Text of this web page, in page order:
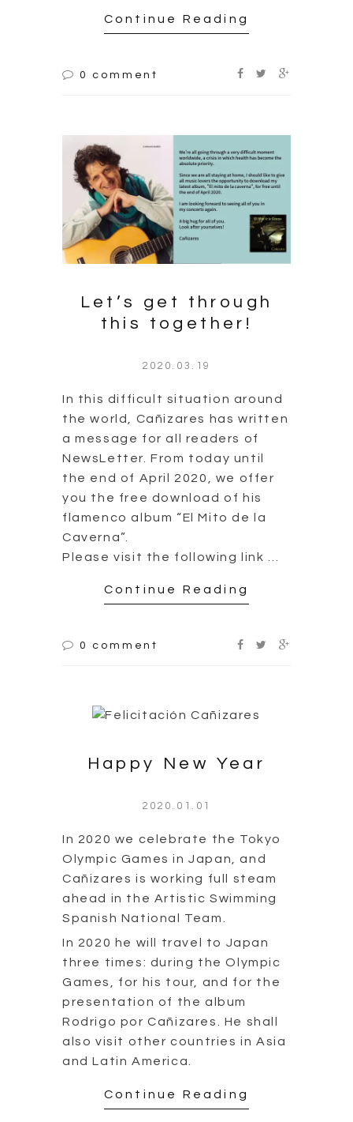
Continue Reading
0 comment
Let’s get through
this together!
2020.03.19
In this difficult situation around
the world, Cañizares has written
a message for all readers of
NewsLetter. From today until
the end of April 2020, we offer
you the free download of his
flamenco album “El Mito de la
Caverna”.
Please visit the following link …
Continue Reading
0 comment
Happy New Year
2020.01.01
In 2020 we celebrate the Tokyo
Olympic Games in Japan, and
Cañizares is working full steam
ahead in the Artistic Swimming
Spanish National Team.
In 2020 he will travel to Japan
three times: during the Olympic
Games, for his tour, and for the
presentation of the album
Rodrigo por Cañizares. He shall
also visit other countries in Asia
and Latin America.
Continue Reading